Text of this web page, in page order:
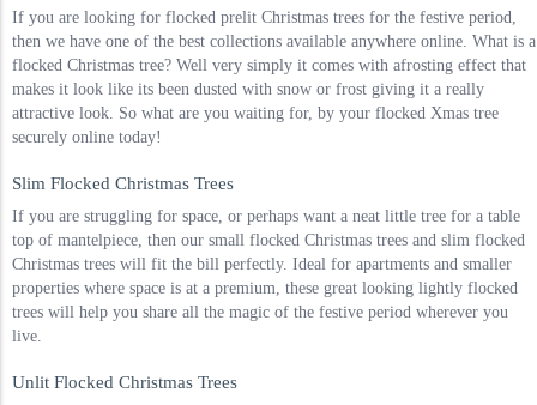
If you are looking for flocked prelit Christmas trees for the festive period,
then we have one of the best collections available anywhere online. What is a
flocked Christmas tree? Well very simply it comes with afrosting effect that
makes it look like its been dusted with snow or frost giving it a really
attractive look. So what are you waiting for, by your flocked Xmas tree
securely online today!
Slim Flocked Christmas Trees
If you are struggling for space, or perhaps want a neat little tree for a table
top of mantelpiece, then our small flocked Christmas trees and slim flocked
Christmas trees will fit the bill perfectly. Ideal for apartments and smaller
properties where space is at a premium, these great looking lightly flocked
trees will help you share all the magic of the festive period wherever you
live.
Unlit Flocked Christmas Trees